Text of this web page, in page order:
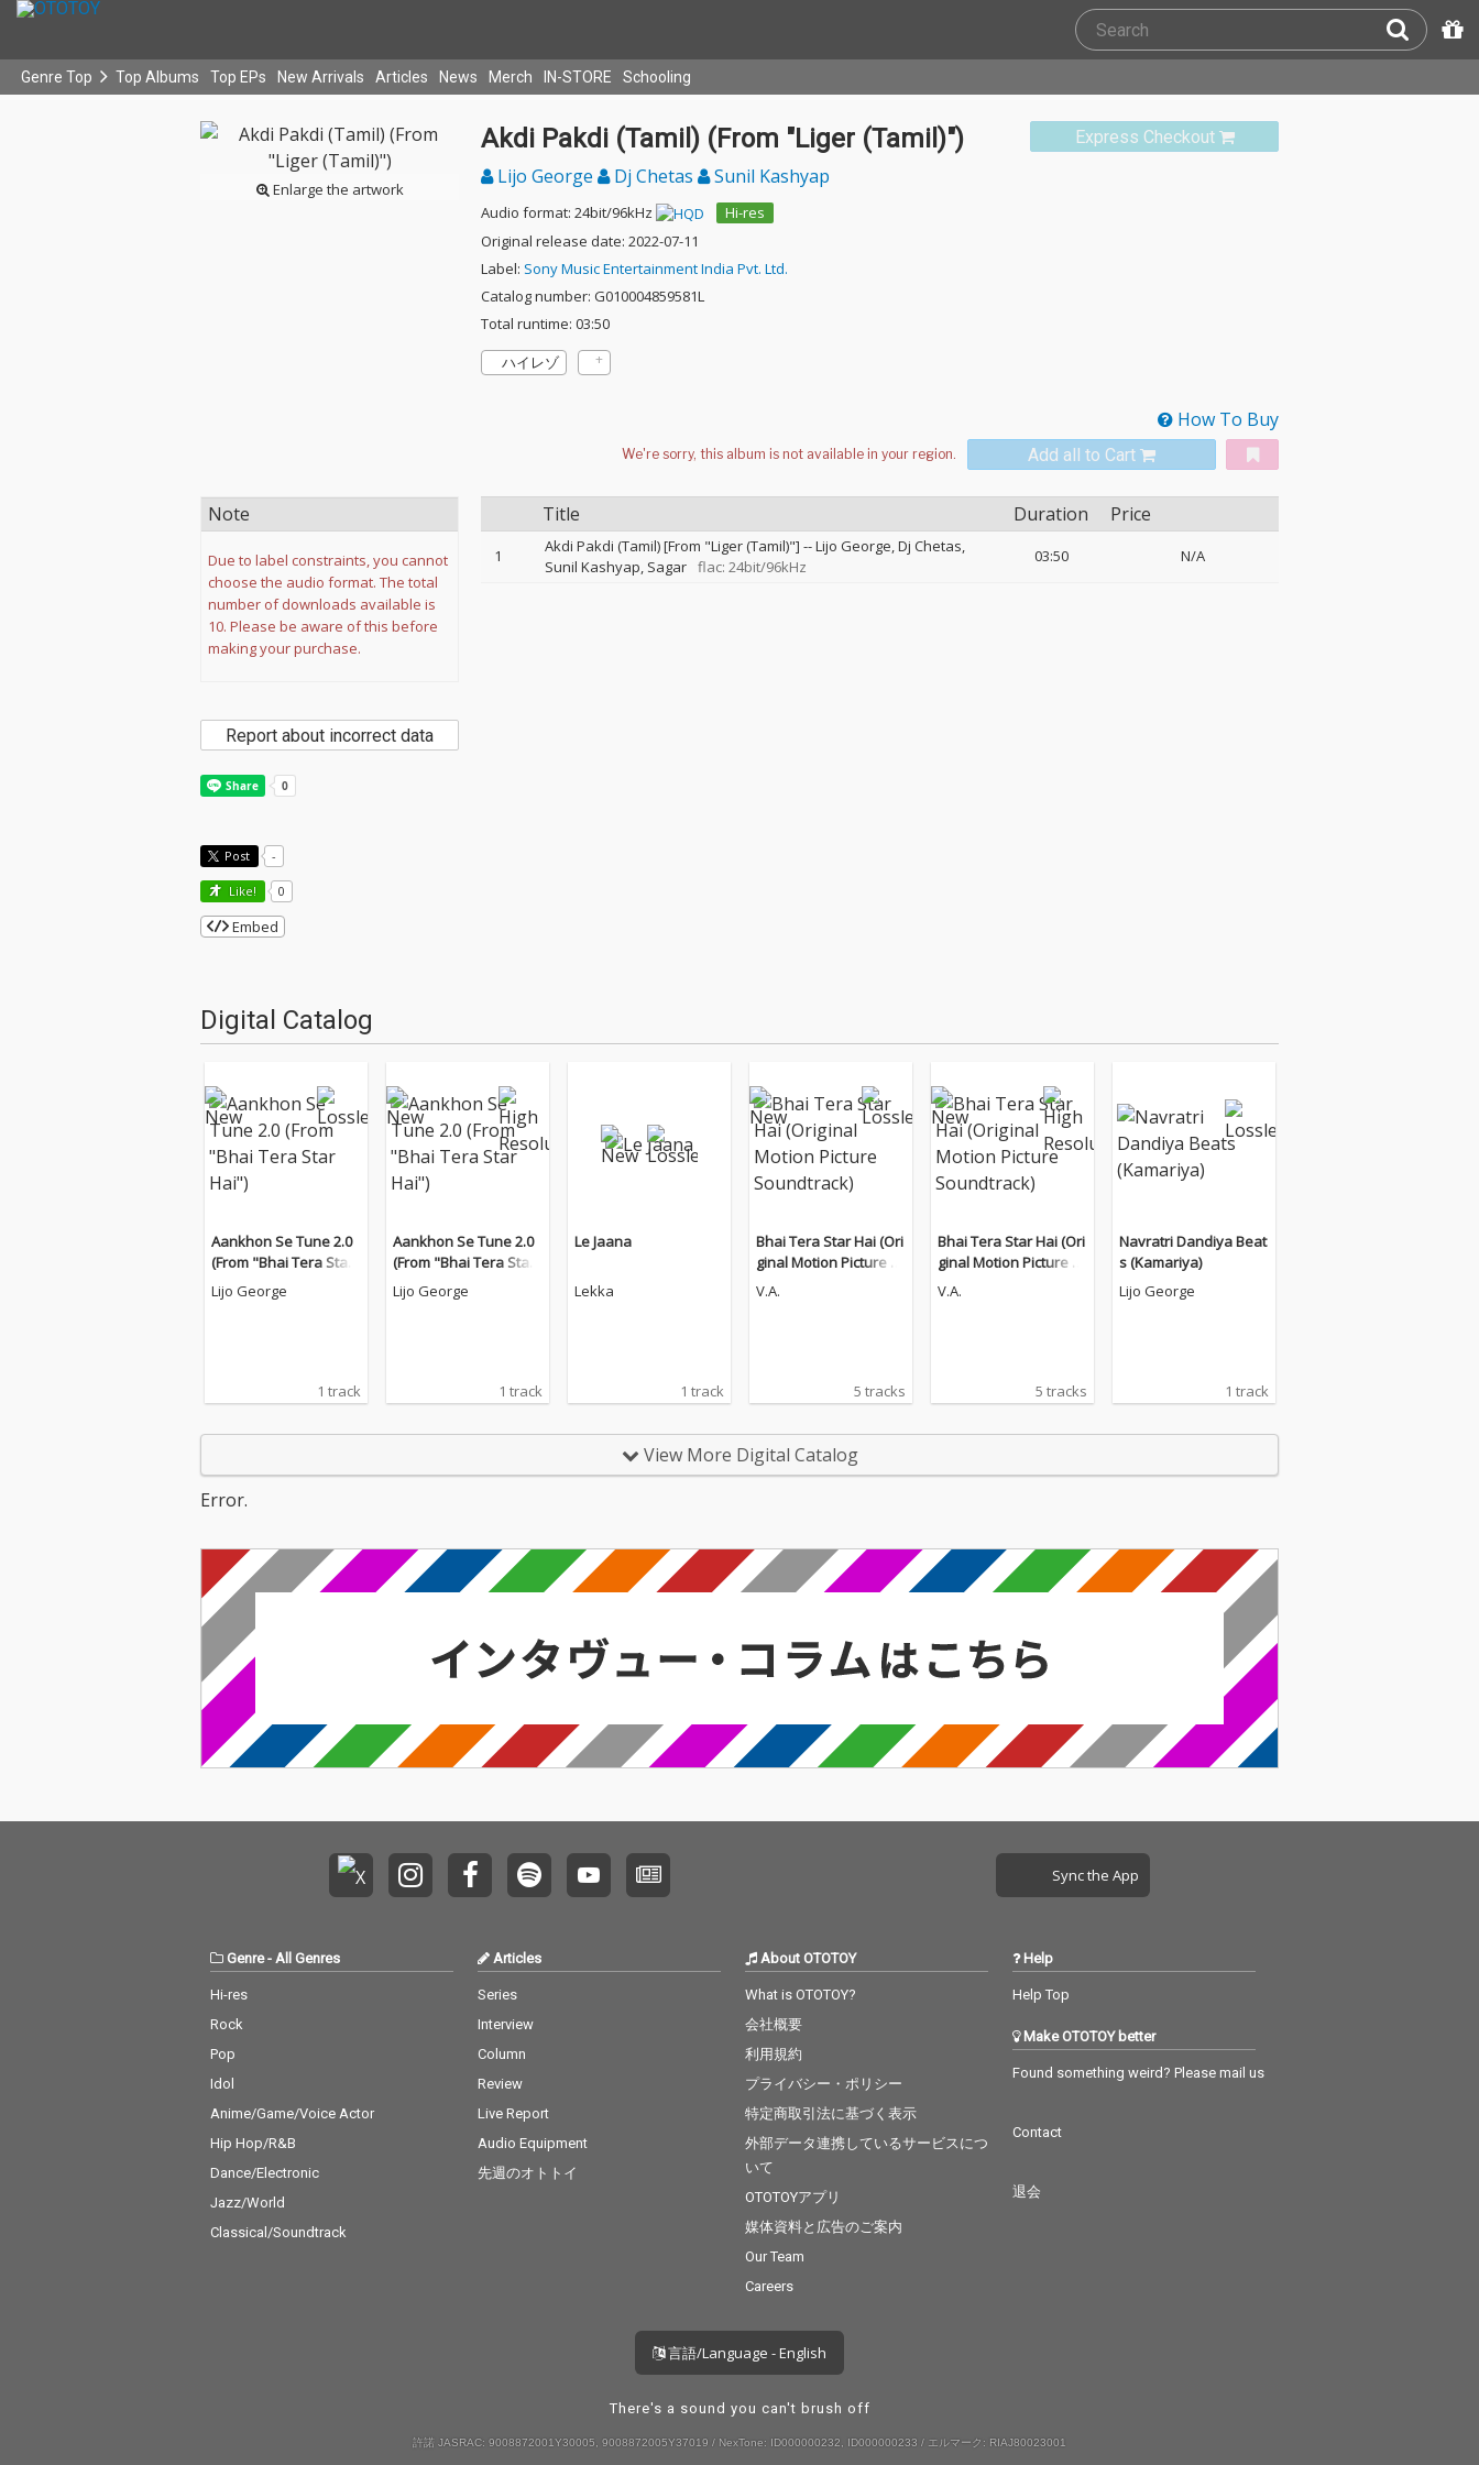
Genre Top Top Albums Top EPs New Arrivals Articles News Merch IN-STORE Schooling
Enlarge the artwork
Express Checkout
Akdi Pakdi (Tamil) (From "Liger (Tamil)")
Lijo George Dj Chetas Sunil Kashyap
Audio format: 24bit/96kHz
Hi-res
Original release date: 2022-07-11
Label: Sony Music Entertainment India Pvt. Ltd.
Catalog number: G010004859581L
Total runtime: 03:50
ハイレゾ
How To Buy
Add all to Cart
Title Duration Price
1 Akdi Pakdi (Tamil) [From "Liger (Tamil)"] --Lijo George Dj Chetas
Sunil Kashyap Sagar flac: 24bit/96kHz
03:50 N/A
Note
Due to label constraints, you cannot
choose the audio format. The total
number of downloads available is
10. Please be aware of this before
making your purchase.
Report about incorrect data
Post -
Like! 0
Embed
Digital Catalog
Aankhon Se Tune 2.0
(From "Bhai Tera Star
Hai")
Lijo George
1 track
Aankhon Se Tune 2.0
(From "Bhai Tera Star
Hai")
Lijo George
1 track
Le Jaana
Lekka
1 track
Bhai Tera Star Hai (Ori
ginal Motion Picture S
oundtrack)
V.A.
5 tracks
Bhai Tera Star Hai (Ori
ginal Motion Picture S
oundtrack)
V.A.
5 tracks
Navratri Dandiya Beat
s (Kamariya)
Lijo George
1 track
View More Digital Catalog
Error.
Sync the App
Genre- All Genres
Hi-res
Rock
Pop
Idol
Anime/Game/Voice Actor
Hip Hop/R&B
Dance/Electronic
Jazz/World
Classical/Soundtrack
Articles
Series
Interview
Column
Review
Live Report
Audio Equipment
先週のオトトイ
About OTOTOY
What is OTOTOY?
会社概要
利用規約
プライバシー・ポリシー
特定商取引法に基づく表示
外部データ連携しているサービスにつ
いて
OTOTOYアプリ
媒体資料と広告のご案内
Our Team
Careers
Help
Help Top
Make OTOTOY better
Found something weird? Please mail us
Contact
退会
言語/Language - English
There's a sound you can't brush off
許諾 JASRAC: 9008872001Y30005, 9008872005Y37019 / NexTone: ID000000232, ID000000233 / エルマーク: RIAJ80023001